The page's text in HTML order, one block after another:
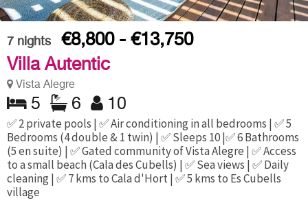
7 nights
€8,800 - €13,750
Villa Autentic
Vista Alegre
5 6 10
✅ 2 private pools | ✅ Air conditioning in all bedrooms | ✅ 5
Bedrooms (4 double & 1 twin) | ✅ Sleeps 10 |✅ 6 Bathrooms
(5 en suite) | ✅ Gated community of Vista Alegre | ✅ Access
to a small beach (Cala des Cubells) | ✅ Sea views | ✅ Daily
cleaning | ✅ 7 kms to Cala d'Hort | ✅ 5 kms to Es Cubells
village